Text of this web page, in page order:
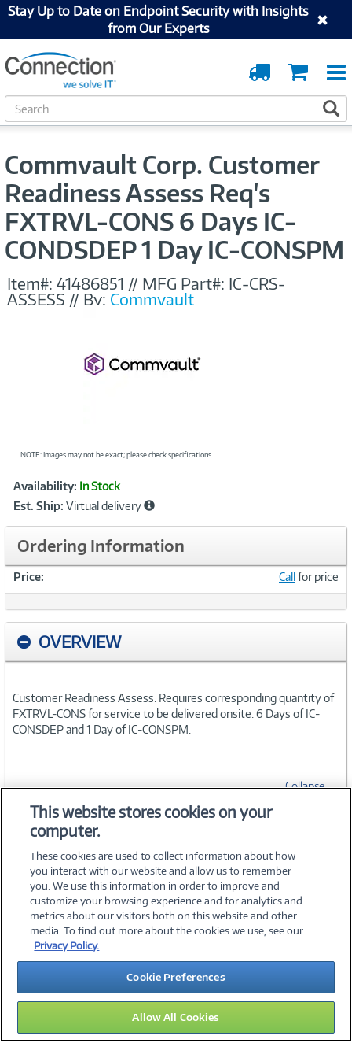
Stay Up to Date on Endpoint Security with Insights
from Our Experts
Cart
Order
Tracking
S
e
c
Commvault Corp. Customer
Readiness Assess Req's
FXTRVL-CONS 6 Days IC-
CONDSDEP 1 Day IC-CONSPM
Item#: 41486851 // MFG Part#: IC-CRS-
ASSESS // By: Commvault
NOTE: Images may not be exact; please check specifications.
Product
Information
Availability: In Stock
Est. Ship: Virtual delivery
Ordering Information
Price: Callfor price
OVERVIEW
Customer Readiness Assess. Requires corresponding quantity of
FXTRVL-CONS for service to be delivered onsite. 6 Days of IC-
CONSDEP and 1 Day of IC-CONSPM.
Collapse
SPECIFICATIONS
©2026 PC Connection, Inc.
About Us Terms & Conditions Privacy PolicyCareers
Investor Relations Media CenterCookie Preferences
Legal Notices Accessibility
10
This website stores cookies on your
computer.
These cookies are used to collect information about how
you interact with our website and allow us to remember
you. We use this information in order to improve and
customize your browsing experience and for analytics and
metrics about our visitors both on this website and other
media. To find out more about the cookies we use, see our
Privacy Policy.
Cookie Preferences
Allow All Cookies